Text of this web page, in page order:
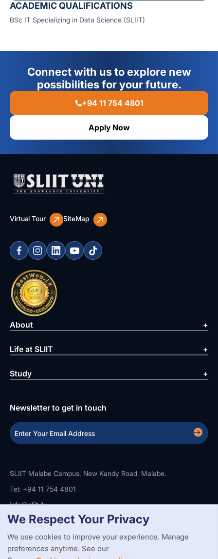
ACADEMIC QUALIFICATIONS
BSc IT Specializing in Data Science (SLIIT)
Connect with us to explore new
possibilities for your future.
+94 11 754 4801
Apply Now
Virtual Tour SiteMap
About
Life at SLIIT
Study
Newsletter to get in touch
SLIIT Malabe Campus, New Kandy Road, Malabe.
Tel: +94 11 754 4801
info@sliit.lk
Copyright StatementPrivacy PolicyWeb Accessibility
Branding Guidelines
© 2026 All Rights Reserved. Web Design and Development by
We Respect Your Privacy
We use cookies to improve your experience. Manage
preferences anytime. See our